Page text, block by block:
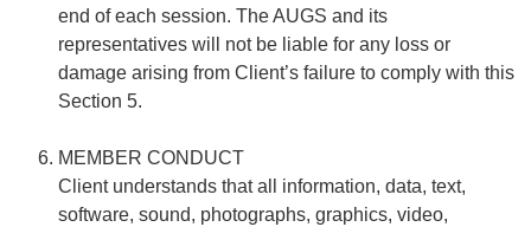
end of each session. The AUGS and its
representatives will not be liable for any loss or
damage arising from Client’s failure to comply with this
Section 5.
MEMBER CONDUCT
Client understands that all information, data, text,
software, sound, photographs, graphics, video,